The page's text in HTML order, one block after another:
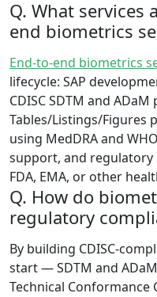
Q. What services
end biometrics
End-to-end biometrics
lifecycle: SAP
CDISC SDTM and
Tables/Listings/Figures
using MedDRA and
support, and
FDA, EMA, or other
Q. How do
regulatory
By building CDISC-
start — SDTM and
Technical Conformance